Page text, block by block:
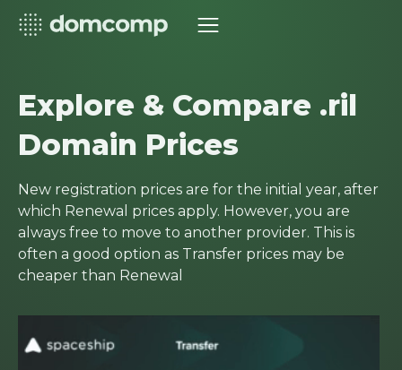
Explore & Compare .ril
Domain Prices
New registration prices are for the initial year, after
which Renewal prices apply. However, you are
always free to move to another provider. This is
often a good option as Transfer prices may be
cheaper than Renewal